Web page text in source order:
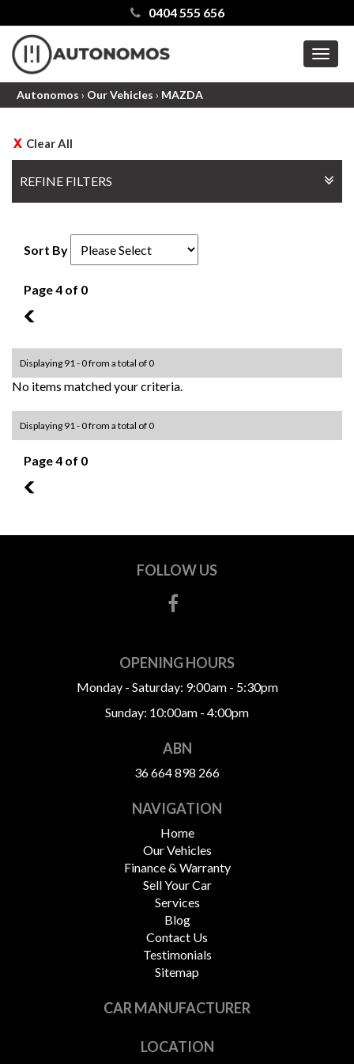
0404 555 656
Autonomos › Our Vehicles › MAZDA
Clear All
REFINE FILTERS
Sort By
Page 4 of 0
3
Displaying 91 - 0 from a total of 0
No items matched your criteria.
Displaying 91 - 0 from a total of 0
Page 4 of 0
3
FOLLOW US
OPENING HOURS
Monday - Saturday: 9:00am - 5:30pm
Sunday: 10:00am - 4:00pm
ABN
36 664 898 266
NAVIGATION
Home
Our Vehicles
Finance & Warranty
Sell Your Car
Services
Blog
Contact Us
Testimonials
Sitemap
CAR MANUFACTURER
LOCATION